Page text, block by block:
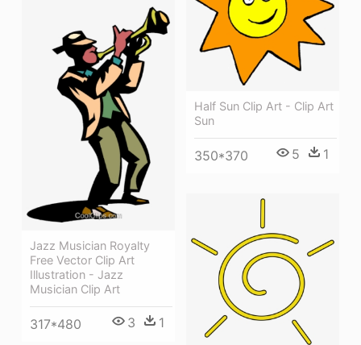
Half Sun Clip Art - Clip Art
Sun
350*370 5 1
Jazz Musician Royalty
Free Vector Clip Art
Illustration - Jazz
Musician Clip Art
317*480 3 1